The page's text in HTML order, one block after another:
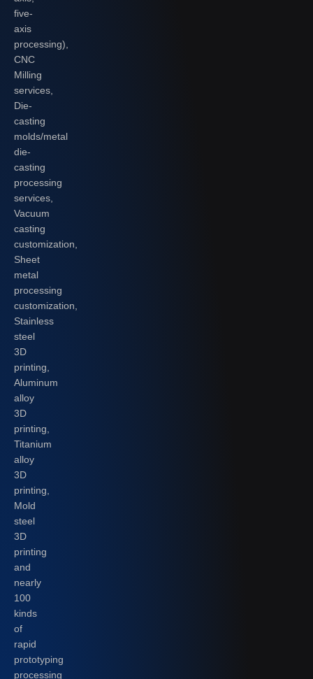
five-
axis
processing),
CNC
Milling
services,
Die-
casting
molds/metal
die-
casting
processing
services,
Vacuum
casting
customization,
Sheet
metal
processing
customization,
Stainless
steel
3D
printing,
Aluminum
alloy
3D
printing,
Titanium
alloy
3D
printing,
Mold
steel
3D
printing
and
nearly
100
kinds
of
rapid
prototyping
processing